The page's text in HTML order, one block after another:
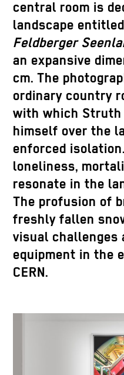
central room is
landscape entitled
Feldberger
an expansive
cm. The
ordinary country
with which
himself over the
enforced
loneliness,
resonate in the
The profusion of
freshly fallen
visual challenges
equipment in the
CERN.